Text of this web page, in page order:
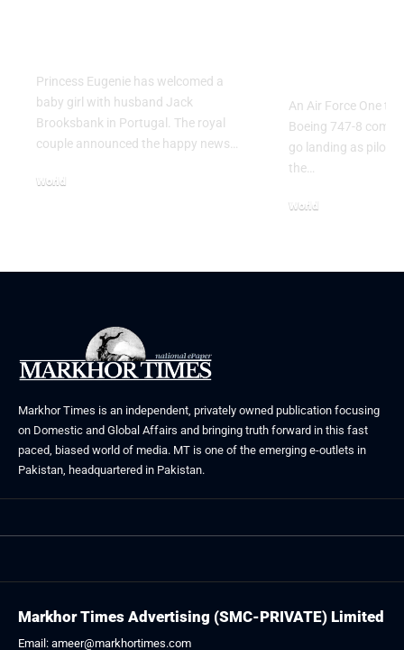
Princess Eugenie has welcomed a
baby girl with husband Jack
Brooksbank in Portugal. The royal
couple announced the happy news…
World
An Air Force One
Boeing 747-8
go landing as pilots
the…
World
Markhor Times is an independent, privately owned publication focusing
on Domestic and Global Affairs and bringing truth forward in this fast
paced, biased world of media. MT is one of the emerging e-outlets in
Pakistan, headquartered in Pakistan.
Markhor Times Advertising (SMC-PRIVATE) Limited
Email: ameer@markhortimes.com